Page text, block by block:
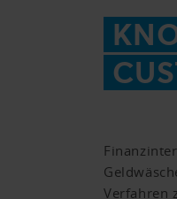
Verfahren